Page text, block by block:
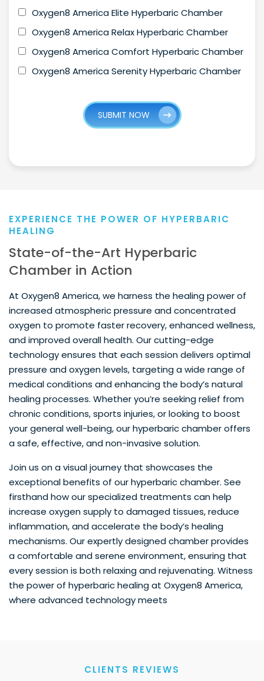
Oxygen8 America Elite Hyperbaric Chamber
Oxygen8 America Relax Hyperbaric Chamber
Oxygen8 America Comfort Hyperbaric Chamber
Oxygen8 America Serenity Hyperbaric Chamber
SUBMIT NOW
EXPERIENCE THE POWER OF HYPERBARIC
HEALING
State-of-the-Art Hyperbaric
Chamber in Action
At Oxygen8 America, we harness the healing power of
increased atmospheric pressure and concentrated
oxygen to promote faster recovery, enhanced wellness,
and improved overall health. Our cutting-edge
technology ensures that each session delivers optimal
pressure and oxygen levels, targeting a wide range of
medical conditions and enhancing the body’s natural
healing processes. Whether you’re seeking relief from
chronic conditions, sports injuries, or looking to boost
your general well-being, our hyperbaric chamber offers
a safe, effective, and non-invasive solution.
Join us on a visual journey that showcases the
exceptional benefits of our hyperbaric chamber. See
firsthand how our specialized treatments can help
increase oxygen supply to damaged tissues, reduce
inflammation, and accelerate the body’s healing
mechanisms. Our expertly designed chamber provides
a comfortable and serene environment, ensuring that
every session is both relaxing and rejuvenating. Witness
the power of hyperbaric healing at Oxygen8 America,
where advanced technology meets
CLIENTS REVIEWS